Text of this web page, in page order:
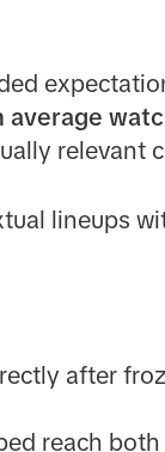
average
relevant
lineups
after
reach